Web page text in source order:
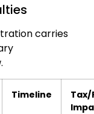
carries
Timeline
Tax/